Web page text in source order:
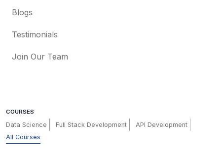
Blogs
Testimonials
Join Our Team
COURSES
Data Science Full Stack Development
API Development
All Courses